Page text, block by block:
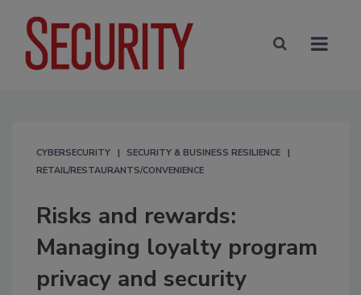
CYBERSECURITY
SECURITY & BUSINESS RESILIENCE
RETAIL/RESTAURANTS/CONVENIENCE
Risks and rewards:
Managing loyalty program
privacy and security